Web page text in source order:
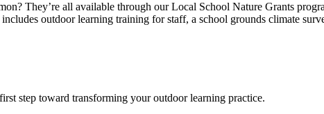
They’re all available through our Local School Nature Grants
outdoor learning training for staff, a school grounds climate
step toward transforming your outdoor learning practice.